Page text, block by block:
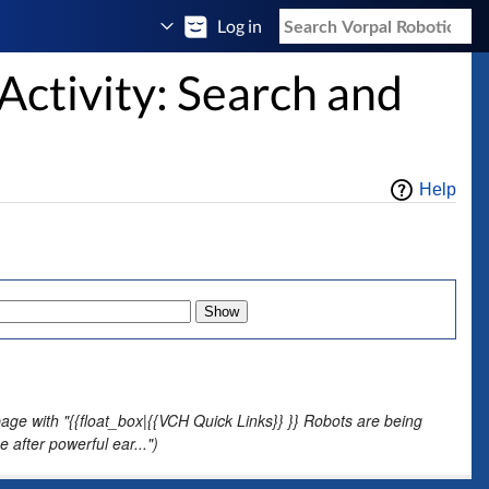
Log in
Search and
Help
with "{{float_box|{{VCH Quick Links}} }} Robots are being
after powerful ear...")